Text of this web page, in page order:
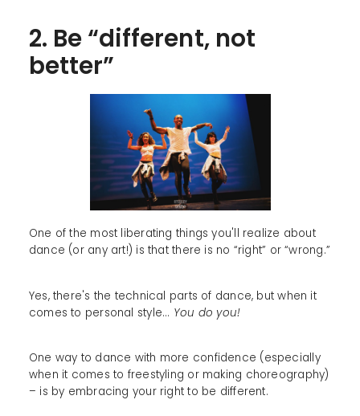
2. Be “different, not
better”
One of the most liberating things you'll realize about
dance (or any art!) is that there is no “right” or “wrong.”
Yes, there's the technical parts of dance, but when it
comes to personal style... You do you!
One way to dance with more confidence (especially
when it comes to freestyling or making choreography)
– is by embracing your right to be different.